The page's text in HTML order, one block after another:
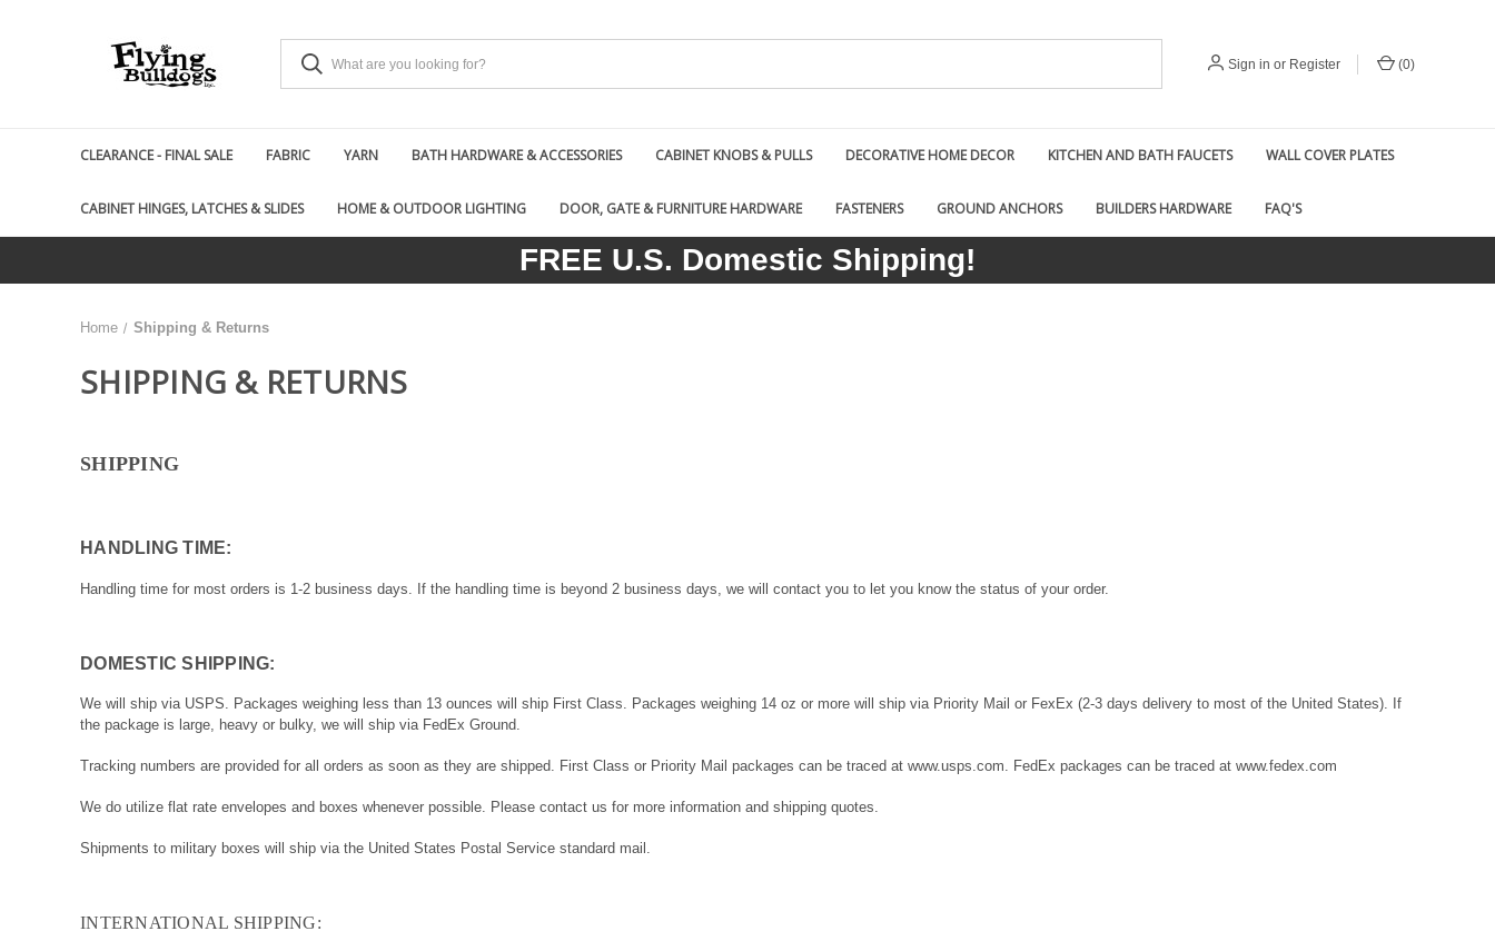
Sign in or Register (0)
CLEARANCE - FINAL SALE FABRIC YARN BATH HARDWARE & ACCESSORIES CABINET KNOBS & PULLS DECORATIVE HOME DECOR KITCHEN AND BATH FAUCETS WALL COVER PLATES
CABINET HINGES, LATCHES & SLIDES HOME & OUTDOOR LIGHTING DOOR, GATE & FURNITURE HARDWARE FASTENERS GROUND ANCHORS BUILDERS HARDWARE FAQ'S
FREE U.S. Domestic Shipping!
Home Shipping & Returns
SHIPPING & RETURNS
SHIPPING
HANDLING TIME:
Handling time for most orders is 1-2 business days. If the handling time is beyond 2 business days, we will contact you to let you know the status of your order.
DOMESTIC SHIPPING:
We will ship via USPS. Packages weighing less than 13 ounces will ship First Class. Packages weighing 14 oz or more will ship via Priority Mail or FexEx (2-3 days delivery to most of the United States). If
the package is large, heavy or bulky, we will ship via FedEx Ground.
Tracking numbers are provided for all orders as soon as they are shipped. First Class or Priority Mail packages can be traced at www.usps.com. FedEx packages can be traced at www.fedex.com
We do utilize flat rate envelopes and boxes whenever possible. Please contact us for more information and shipping quotes.
Shipments to military boxes will ship via the United States Postal Service standard mail.
INTERNATIONAL SHIPPING: